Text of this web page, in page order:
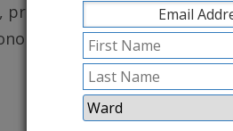
protecting robust health
More